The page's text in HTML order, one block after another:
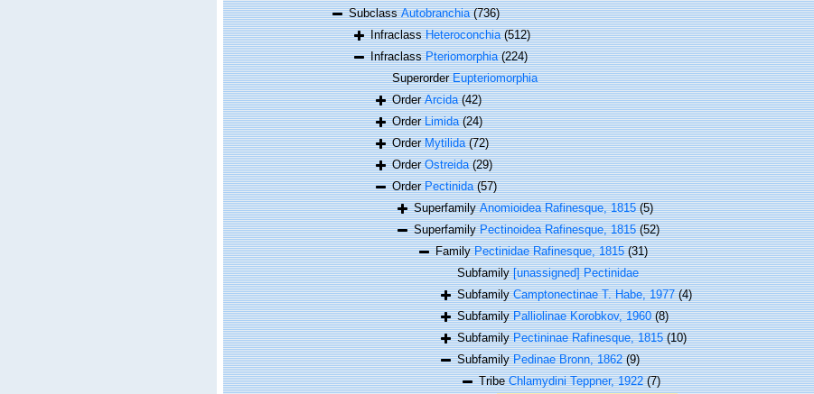
SubclassAutobranchia (736)
InfraclassHeteroconchia (512)
InfraclassPteriomorphia (224)
SuperorderEupteriomorphia
OrderArcida (42)
OrderLimida (24)
OrderMytilida (72)
OrderOstreida (29)
OrderPectinida (57)
SuperfamilyAnomioidea Rafinesque, 1815 (5)
SuperfamilyPectinoidea Rafinesque, 1815 (52)
FamilyPectinidae Rafinesque, 1815 (31)
Subfamily[unassigned] Pectinidae
SubfamilyCamptonectinae T. Habe, 1977 (4)
SubfamilyPalliolinae Korobkov, 1960 (8)
SubfamilyPectininae Rafinesque, 1815 (10)
SubfamilyPedinae Bronn, 1862 (9)
TribeChlamydini Teppner, 1922 (7)